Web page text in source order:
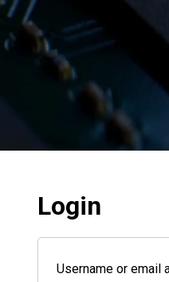
Login
Username or email